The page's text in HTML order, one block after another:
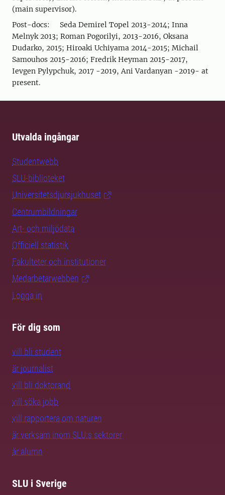
(main supervisor).
Post-docs: Seda Demirel Topel 2013-2014; Inna
Melnyk 2013; Roman Pogorilyi, 2013-2016, Oksana
Dudarko, 2015; Hiroaki Uchiyama 2014-2015; Michail
Samouhos 2015-2016; Fredrik Heyman 2015-2017,
Ievgen Pylypchuk, 2017 -2019, Ani Vardanyan -2019- at
present.
Utvalda ingångar
Studentwebb
SLU-biblioteket
Universitetsdjursjukhuset
Centrumbildningar
Art- och miljödata
Officiell statistik
Fakulteter och institutioner
Medarbetarwebben
Logga in
För dig som
vill bli student
är journalist
vill bli doktorand
vill söka jobb
vill rapportera om naturen
är verksam inom SLU:s sektorer
är alumn
SLU i Sverige